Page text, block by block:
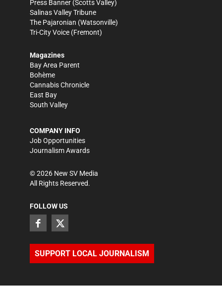
Press Banner (Scotts Valley)
Salinas Valley Tribune
The Pajaronian (Watsonville)
Tri-City Voice (Fremont)
Magazines
Bay Area Parent
Bohème
Cannabis Chronicle
East Bay
South Valley
COMPANY INFO
Job Opportunities
Journalism Awards
©2026 New SV Media
All Rights Reserved.
FOLLOW US
SUPPORT LOCAL JOURNALISM